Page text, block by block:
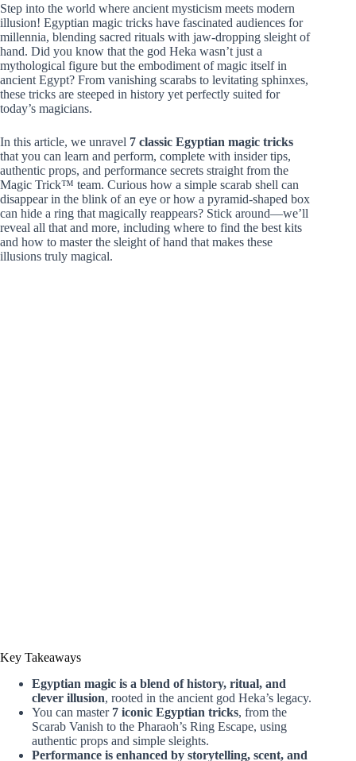
Step into the world where ancient mysticism meets modern
illusion! Egyptian magic tricks have fascinated audiences for
millennia, blending sacred rituals with jaw-dropping sleight of
hand. Did you know that the god Heka wasn’t just a
mythological figure but the embodiment of magic itself in
ancient Egypt? From vanishing scarabs to levitating sphinxes,
these tricks are steeped in history yet perfectly suited for
today’s magicians.
In this article, we unravel 7 classic Egyptian magic tricks
that you can learn and perform, complete with insider tips,
authentic props, and performance secrets straight from the
Magic Trick™ team. Curious how a simple scarab shell can
disappear in the blink of an eye or how a pyramid-shaped box
can hide a ring that magically reappears? Stick around—we’ll
reveal all that and more, including where to find the best kits
and how to master the sleight of hand that makes these
illusions truly magical.
Key Takeaways
Egyptian magic is a blend of history, ritual, and
clever illusion, rooted in the ancient god Heka’s legacy.
You can master 7 iconic Egyptian tricks, from the
Scarab Vanish to the Pharaoh’s Ring Escape, using
authentic props and simple sleights.
Performance is enhanced by storytelling, scent, and